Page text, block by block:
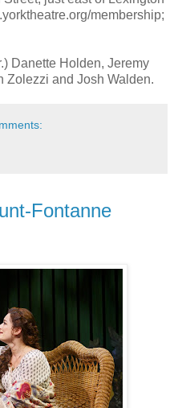
membership;
Danette Holden, Jeremy
Zolezzi and Josh Walden.
Fontanne